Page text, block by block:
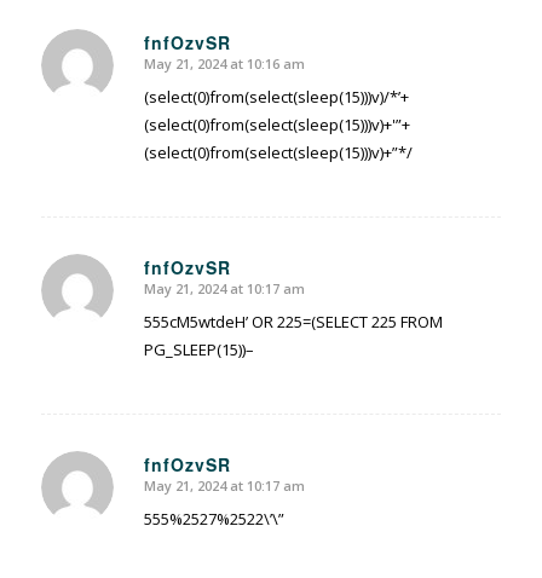
fnfOzvSR
says:
May 21, 2024 at 10:16 am
(select(0)from(select(sleep(15)))v)/*’+
(select(0)from(select(sleep(15)))v)+'”+
(select(0)from(select(sleep(15)))v)+”*/
fnfOzvSR
says:
May 21, 2024 at 10:17 am
555cM5wtdeH’ OR 225=(SELECT 225 FROM
PG_SLEEP(15))–
fnfOzvSR
says:
May 21, 2024 at 10:17 am
555%2527%2522\’\”